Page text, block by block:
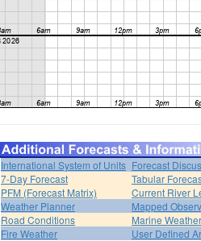
International System of Units Forecast
7-Day Forecast
Tabular
PFM (Forecast Matrix)
Current River
Weather Planner
Mapped
Road Conditions
Marine Weather
Fire Weather
User Defined